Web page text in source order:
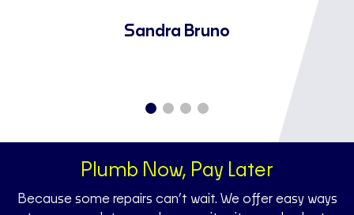
Sandra Bruno
Plumb Now, Pay Later
Because some repairs can’t wait. We offer easy ways